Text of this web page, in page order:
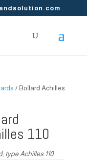
/ Bollard Achilles
110
type Achilles 110